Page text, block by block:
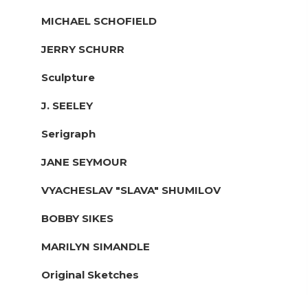
MICHAEL SCHOFIELD
JERRY SCHURR
Sculpture
J. SEELEY
Serigraph
JANE SEYMOUR
VYACHESLAV "SLAVA" SHUMILOV
BOBBY SIKES
MARILYN SIMANDLE
Original Sketches